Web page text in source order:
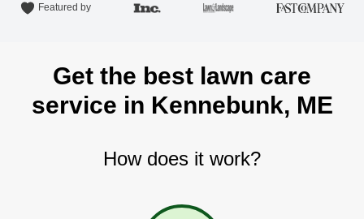
Featured by
Get the best lawn care
service in Kennebunk, ME
How does it work?